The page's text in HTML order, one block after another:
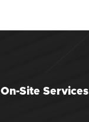
On-Site Services